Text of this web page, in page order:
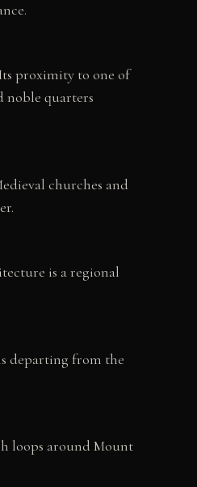
proximity to one of
noble quarters
churches and
is a regional
departing from the
loops around Mount